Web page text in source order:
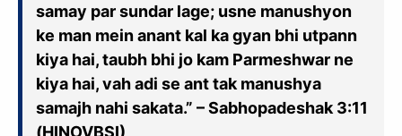
samay par sundar lage; usne manushyon
ke man mein anant kal ka gyan bhi utpann
kiya hai, taubh bhi jo kam Parmeshwar ne
kiya hai, vah adi se ant tak manushya
samajh nahi sakata.” – Sabhopadeshak 3:11
(HINOVBSI)